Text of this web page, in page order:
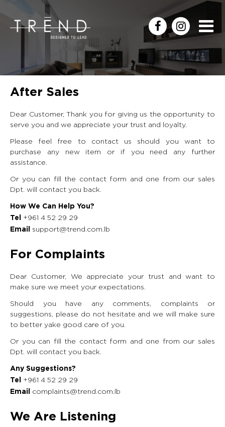
After Sales
Dear Customer, Thank you for giving us the opportunity to
serve you and we appreciate your trust and loyalty.
Please feel free to contact us should you want to
purchase any new item or if you need any further
assistance.
Or you can fill the contact form and one from our sales
Dpt. will contact you back.
How We Can Help You?
Tel +961 4 52 29 29
Email support@trend.com.lb
For Complaints
Dear Customer, We appreciate your trust and want to
make sure we meet your expectations.
Should you have any comments, complaints or
suggestions, please do not hesitate and we will make sure
to better yake good care of you.
Or you can fill the contact form and one from our sales
Dpt. will contact you back.
Any Suggestions?
Tel +961 4 52 29 29
Email complaints@trend.com.lb
We Are Listening